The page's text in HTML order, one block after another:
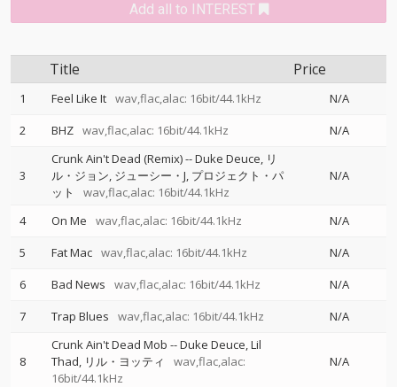
Add all to INTEREST
Title Price
1 Feel Like It wav,flac,alac: 16bit/44.1kHz
N/A
2
BHZ wav,flac,alac: 16bit/44.1kHz N/A
3
Crunk Ain't Dead (Remix)--Duke Deuce リ
ル・ジョン ジューシー・J プロジェクト・パ
ット
wav,flac,alac: 16bit/44.1kHz
N/A
4 On Me wav,flac,alac: 16bit/44.1kHz
N/A
5
Fat Mac wav,flac,alac: 16bit/44.1kHz
N/A
6
Bad News wav,flac,alac: 16bit/44.1kHz
N/A
7
Trap Blues wav,flac,alac: 16bit/44.1kHz N/A
8
Crunk Ain't Dead Mob --Duke Deuce Lil
Thad リル・ヨッティ
wav,flac,alac:
16bit/44.1kHz
N/A